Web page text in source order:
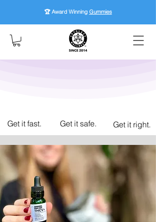
🏆 Award Winning Gummies
Get it fast. Get it safe. Get it right.